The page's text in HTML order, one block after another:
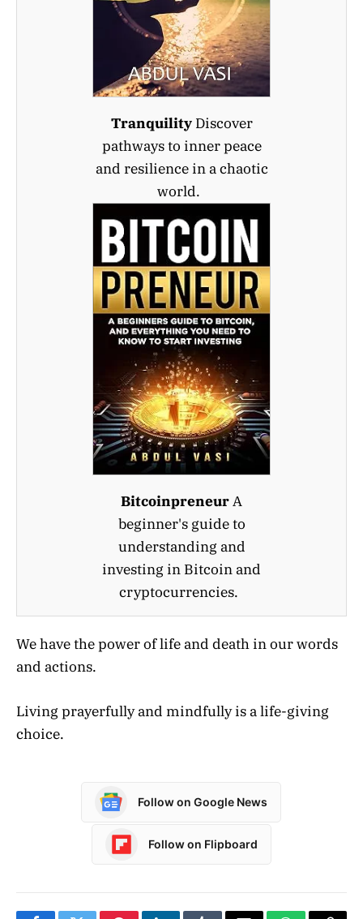
TranquilityDiscover
pathways to inner peace
and resilience in a chaotic
world.
BitcoinpreneurA
beginner's guide to
understanding and
investing in Bitcoin and
cryptocurrencies.
We have the power of life and death in our words
and actions.
Living prayerfully and mindfully is a life-giving
choice.
Follow on Google News
Follow on Flipboard